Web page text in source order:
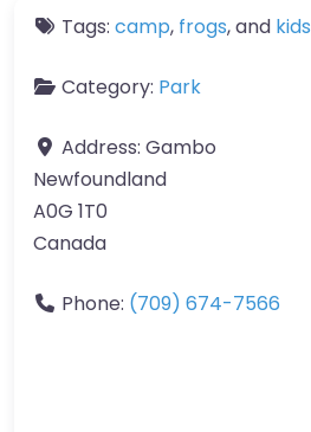
Tags: camp, frogs, and kids
Category: Park
Address: Gambo
Newfoundland
A0G 1T0
Canada
Phone: (709) 674-7566